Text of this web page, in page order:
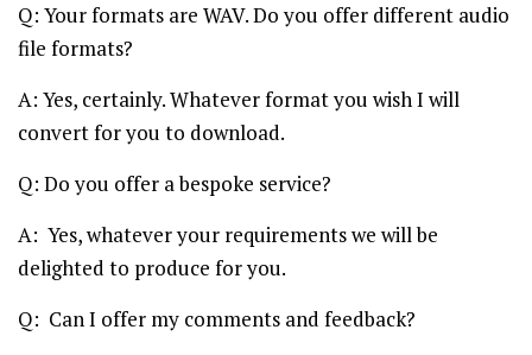
Q: Your formats are WAV. Do you offer different audio
file formats?
A: Yes, certainly. Whatever format you wish I will
convert for you to download.
Q: Do you offer a bespoke service?
A: Yes, whatever your requirements we will be
delighted to produce for you.
Q: Can I offer my comments and feedback?